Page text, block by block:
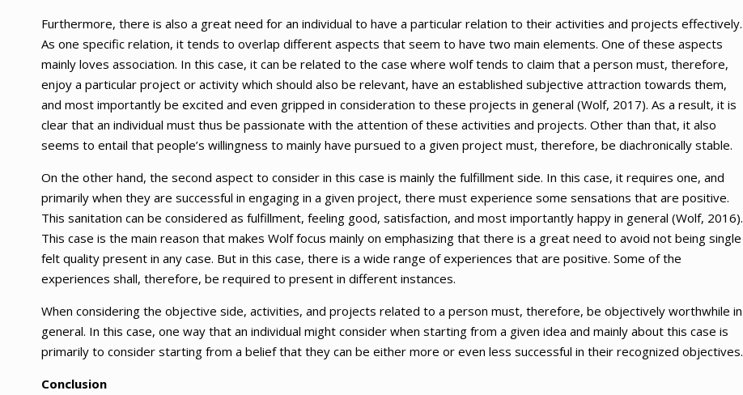
Furthermore, there is also a great need for an individual to have a particular relation to their activities and projects effectively.
As one specific relation, it tends to overlap different aspects that seem to have two main elements. One of these aspects
mainly loves association. In this case, it can be related to the case where wolf tends to claim that a person must, therefore,
enjoy a particular project or activity which should also be relevant, have an established subjective attraction towards them,
and most importantly be excited and even gripped in consideration to these projects in general (Wolf, 2017). As a result, it is
clear that an individual must thus be passionate with the attention of these activities and projects. Other than that, it also
seems to entail that people’s willingness to mainly have pursued to a given project must, therefore, be diachronically stable.
On the other hand, the second aspect to consider in this case is mainly the fulfillment side. In this case, it requires one, and
primarily when they are successful in engaging in a given project, there must experience some sensations that are positive.
This sanitation can be considered as fulfillment, feeling good, satisfaction, and most importantly happy in general (Wolf, 2016).
This case is the main reason that makes Wolf focus mainly on emphasizing that there is a great need to avoid not being single
felt quality present in any case. But in this case, there is a wide range of experiences that are positive. Some of the
experiences shall, therefore, be required to present in different instances.
When considering the objective side, activities, and projects related to a person must, therefore, be objectively worthwhile in
general. In this case, one way that an individual might consider when starting from a given idea and mainly about this case is
primarily to consider starting from a belief that they can be either more or even less successful in their recognized objectives.
Conclusion